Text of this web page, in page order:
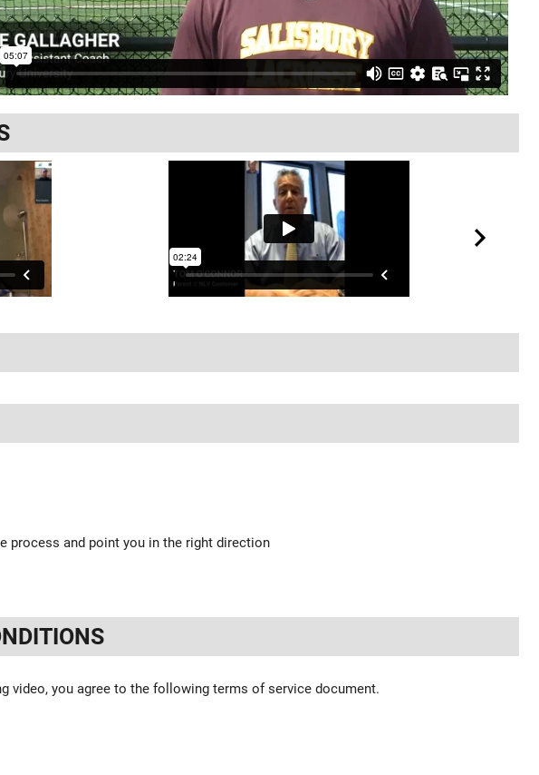
process and point you in the right direction
video, you agree to the following terms of service document.